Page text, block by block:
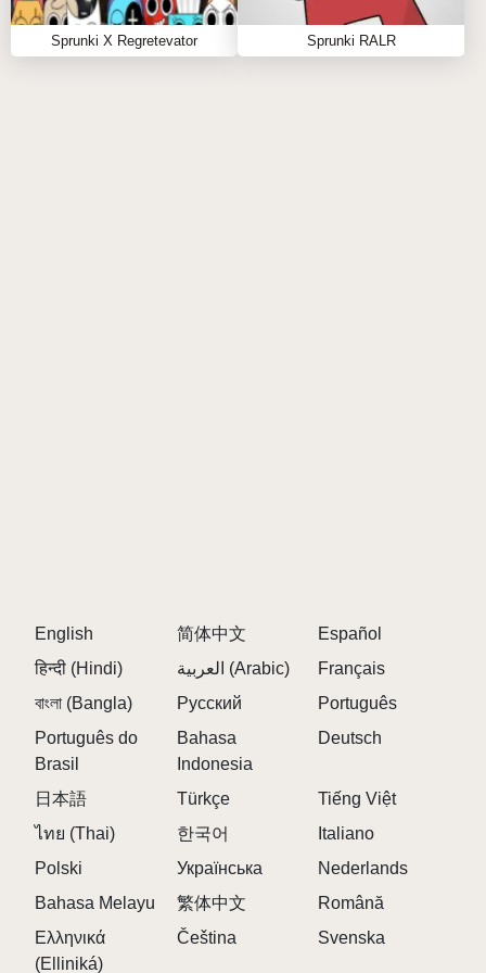
beats today! For more sprunki incredibox excitement,
Sprunki X Regretevator Sprunki RALR
English 简体中文
Español
हिन्दी (Hindi)
العربية (Arabic)
Français
বাংলা (Bangla)
Русский
Português
Português do
Brasil
Bahasa
Indonesia
Deutsch
日本語 Türkçe
Tiếng Việt
ไทย (Thai)
한국어
Italiano
Polski
Українська
Nederlands
Bahasa Melayu
繁体中文
Română
Ελληνικά
(Elliniká)
Čeština Svenska